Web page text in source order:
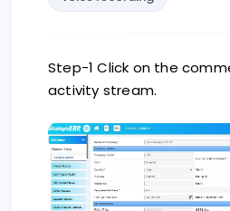
Step-1 Click on the
activity stream.